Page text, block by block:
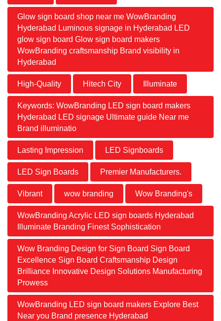
Glow sign board shop near me WowBranding
Hyderabad Luminous signage in Hyderabad LED
glow sign board Glow sign board makers
WowBranding craftsmanship Brand visibility in
Hyderabad
High-Quality Hitech City Illuminate
Keywords: WowBranding LED sign board makers
Hyderabad LED signage Ultimate guide Near me
Brand illuminatio
Lasting Impression LED Signboards
LED Sign Boards Premier Manufacturers.
Vibrant wow branding Wow Branding's
WowBranding Acrylic LED sign boards Hyderabad
Illuminate Branding Finest Sophistication
Wow Branding Design for Sign Board Sign Board
Excellence Sign Board Craftsmanship Design
Brilliance Innovative Design Solutions Manufacturing
Prowess
WowBranding LED sign board makers Explore Best
Near you Brand presence Hyderabad